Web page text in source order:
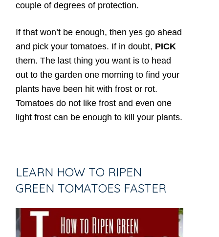
couple of degrees of protection.
If that won’t be enough, then yes go ahead
and pick your tomatoes. If in doubt, PICK
them. The last thing you want is to head
out to the garden one morning to find your
plants have been hit with frost or rot.
Tomatoes do not like frost and even one
light frost can be enough to kill your plants.
LEARN HOW TO RIPEN
GREEN TOMATOES FASTER